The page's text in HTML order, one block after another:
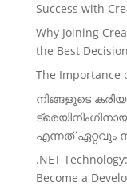
Success with
Why Joining
the Best
The Importance
നിങ്ങളുടെ
എന്നത് ഏറ്റവും
.NET
Become a